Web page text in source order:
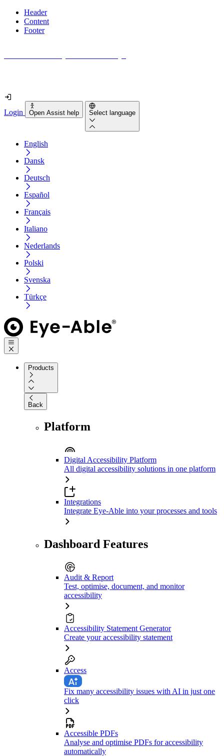
Header
Content
Footer
Login Open Assist help Select language
English
Dansk
Deutsch
Español
Français
Italiano
Nederlands
Polski
Svenska
Türkçe
Products
Back
Platform
Digital Accessibility Platform
All digital accessibility solutions in one platform
Integrations
Integrate Eye-Able into your processes and tools
Dashboard Features
Audit & Report
Test, optimise, document, and monitor
accessibility
Accessibility Statement Generator
Create your accessibility statement
Access
Fix many accessibility issues with AI in just one
click
Accessible PDFs
Analyse and optimise PDFs for accessibility
automatically